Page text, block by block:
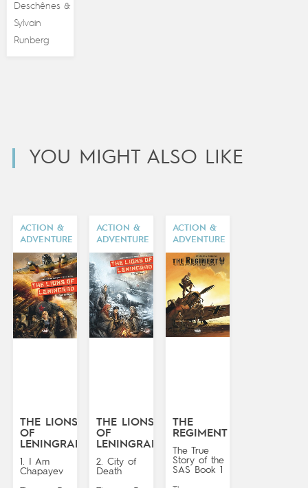
Deschênes &
Sylvain
Runberg
YOU MIGHT ALSO LIKE
ACTION &
ADVENTURE
THE LIONS
OF
LENINGRAD
1. I Am
Chapayev
ACTION &
ADVENTURE
THE LIONS
OF
LENINGRAD
2. City of
Death
ACTION &
ADVENTURE
THE
REGIMENT
The True
Story of the
SAS Book 1